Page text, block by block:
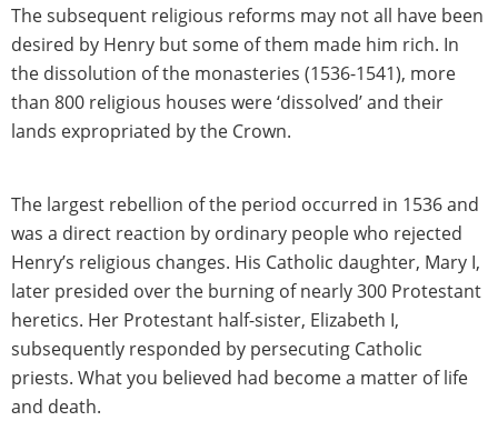
The subsequent religious reforms may not all have been
desired by Henry but some of them made him rich. In
the dissolution of the monasteries (1536-1541), more
than 800 religious houses were ‘dissolved’ and their
lands expropriated by the Crown.
The largest rebellion of the period occurred in 1536 and
was a direct reaction by ordinary people who rejected
Henry’s religious changes. His Catholic daughter, Mary I,
later presided over the burning of nearly 300 Protestant
heretics. Her Protestant half-sister, Elizabeth I,
subsequently responded by persecuting Catholic
priests. What you believed had become a matter of life
and death.